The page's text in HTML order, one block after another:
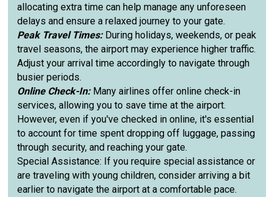
allocating extra time can help manage any unforeseen
delays and ensure a relaxed journey to your gate.
Peak Travel Times: During holidays, weekends, or peak
travel seasons, the airport may experience higher traffic.
Adjust your arrival time accordingly to navigate through
busier periods.
Online Check-In: Many airlines offer online check-in
services, allowing you to save time at the airport.
However, even if you've checked in online, it's essential
to account for time spent dropping off luggage, passing
through security, and reaching your gate.
Special Assistance: If you require special assistance or
are traveling with young children, consider arriving a bit
earlier to navigate the airport at a comfortable pace.